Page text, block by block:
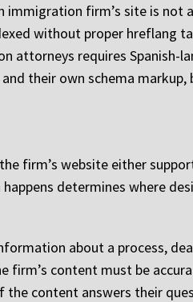
immigration firm’s site is not
without proper hreflang
attorneys requires Spanish-
their own schema markup,
firm’s website either
determines where
about a process,
firm’s content must be
the content answers their